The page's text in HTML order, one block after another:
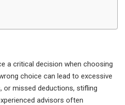
a critical decision when choosing
choice can lead to excessive
or missed deductions, stifling
advisors often